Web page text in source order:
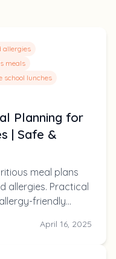
allergies
meals
school lunches
Planning for
| Safe &
meal plans
allergies. Practical
friendly
April 16, 2025